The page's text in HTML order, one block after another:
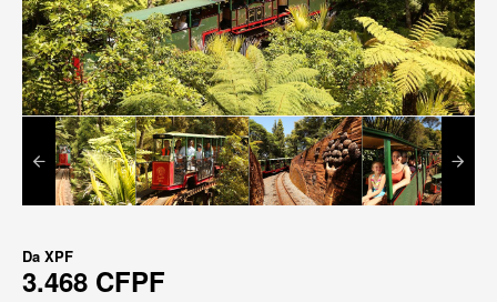
Da XPF
3.468 CFPF